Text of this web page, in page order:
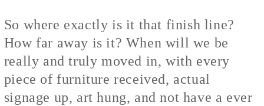
So where exactly is it that finish line?
How far away is it? When will we be
really and truly moved in, with every
piece of furniture received, actual
signage up, art hung, and not have a ever